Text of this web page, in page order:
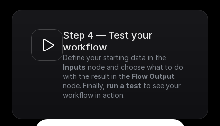
Step 4 — Test your
workflow
Inputs node and choose what to do
with the result in the Flow Output
node. Finally, run a test to see your
workflow in action.